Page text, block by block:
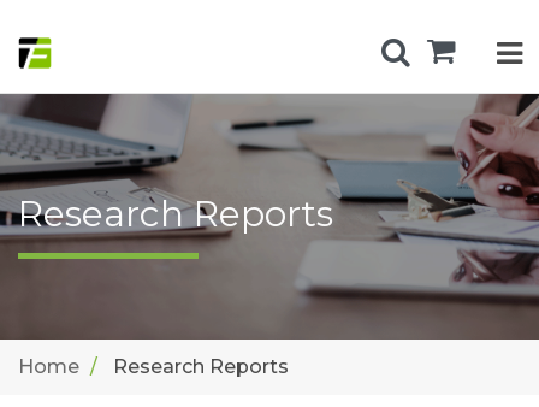
Research Reports
Home Research Reports